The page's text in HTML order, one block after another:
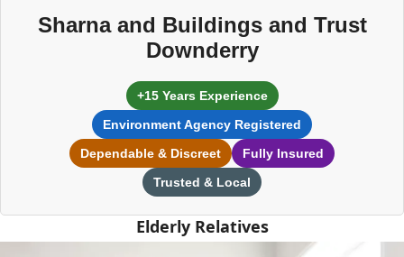
Sharna and Buildings and Trust
Downderry
+15 Years Experience
Environment Agency Registered
Dependable & Discreet
Fully Insured
Trusted & Local
Elderly Relatives